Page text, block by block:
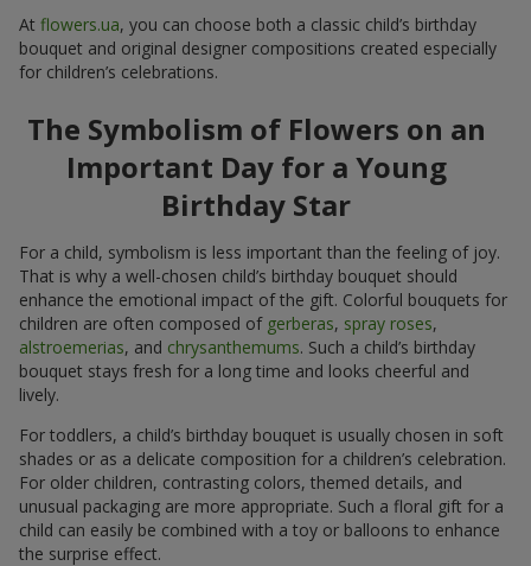
At flowers.ua, you can choose both a classic child’s birthday
bouquet and original designer compositions created especially
for children’s celebrations.
The Symbolism of Flowers on an
Important Day for a Young
Birthday Star
For a child, symbolism is less important than the feeling of joy.
That is why a well-chosen child’s birthday bouquet should
enhance the emotional impact of the gift. Colorful bouquets for
children are often composed of gerberas, spray roses,
alstroemerias, and chrysanthemums. Such a child’s birthday
bouquet stays fresh for a long time and looks cheerful and
lively.
For toddlers, a child’s birthday bouquet is usually chosen in soft
shades or as a delicate composition for a children’s celebration.
For older children, contrasting colors, themed details, and
unusual packaging are more appropriate. Such a floral gift for a
child can easily be combined with a toy or balloons to enhance
the surprise effect.